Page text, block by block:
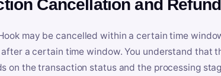
Cancellation and Refund
may be cancelled within a certain time
a certain time window. You understand that
on the transaction status and the processing